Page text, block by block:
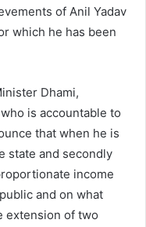
of Anil Yadav
which he has been
Dhami,
is accountable to
that when he is
state and secondly
income
and on what
extension of two